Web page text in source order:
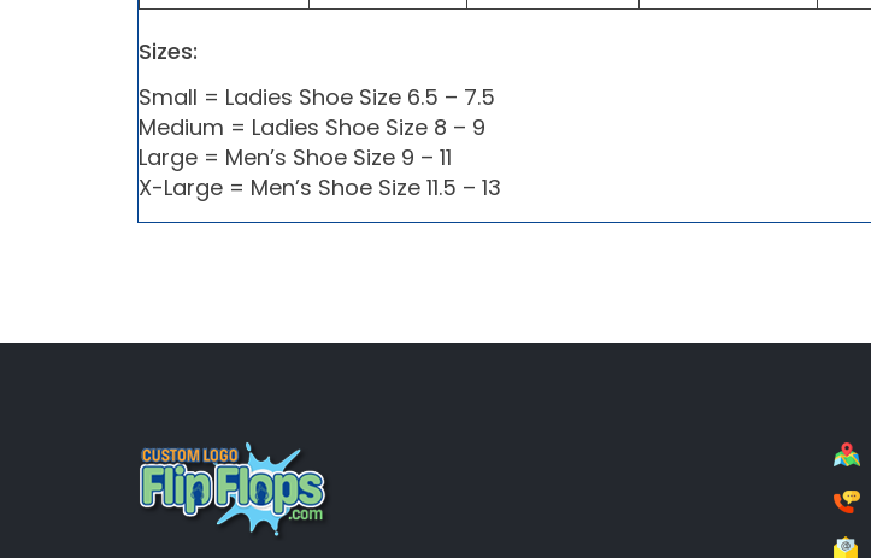
Sizes:
Small = Ladies Shoe Size 6.5 – 7.5
Medium = Ladies Shoe Size 8 – 9
Large = Men’s Shoe Size 9 – 11
X-Large = Men’s Shoe Size 11.5 – 13